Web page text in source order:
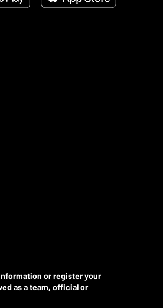
or register your
as a team, official or